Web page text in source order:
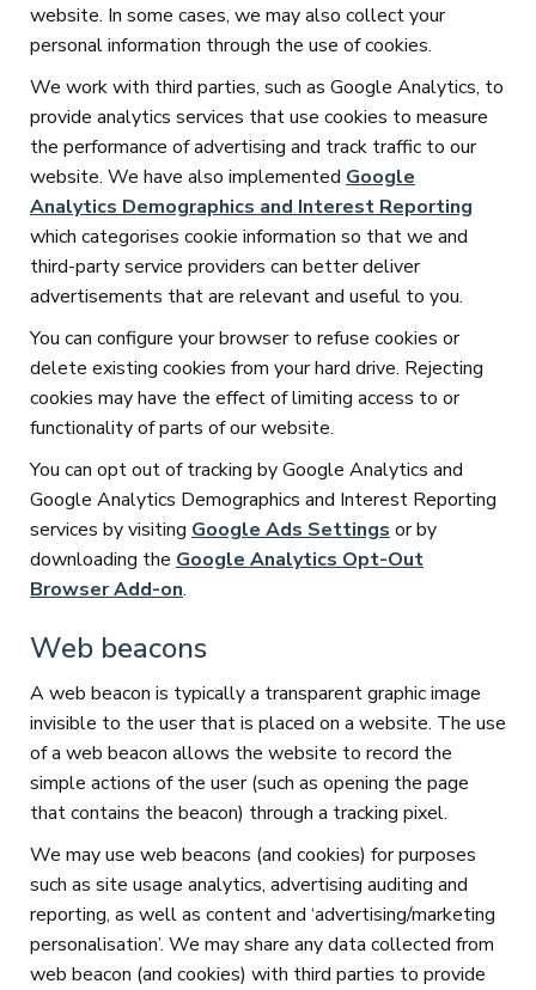
website. In some cases, we may also collect your
personal information through the use of cookies.
We work with third parties, such as Google Analytics, to
provide analytics services that use cookies to measure
the performance of advertising and track traffic to our
website. We have also implemented Google
Analytics Demographics and Interest Reporting
which categorises cookie information so that we and
third-party service providers can better deliver
advertisements that are relevant and useful to you.
You can configure your browser to refuse cookies or
delete existing cookies from your hard drive. Rejecting
cookies may have the effect of limiting access to or
functionality of parts of our website.
You can opt out of tracking by Google Analytics and
Google Analytics Demographics and Interest Reporting
services by visiting Google Ads Settings or by
downloading the Google Analytics Opt-Out
Browser Add-on.
Web beacons
A web beacon is typically a transparent graphic image
invisible to the user that is placed on a website. The use
of a web beacon allows the website to record the
simple actions of the user (such as opening the page
that contains the beacon) through a tracking pixel.
We may use web beacons (and cookies) for purposes
such as site usage analytics, advertising auditing and
reporting, as well as content and ‘advertising/marketing
personalisation’. We may share any data collected from
web beacon (and cookies) with third parties to provide